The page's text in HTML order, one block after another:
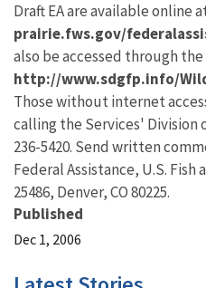
Draft EA are available online
prairie.fws.gov/
also be accessed through the
http://www.sdgfp.info/
Those without internet
calling the Services' Division
236-5420. Send written
Federal Assistance, U.S. Fish
25486, Denver, CO 80225.
Published
Dec 1, 2006